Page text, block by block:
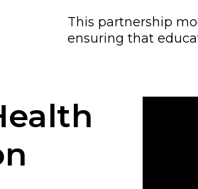
This partnership
ensuring that